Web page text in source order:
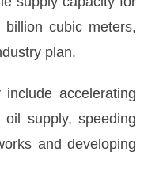
cubic meters,
plan.
accelerating
supply, speeding
and developing